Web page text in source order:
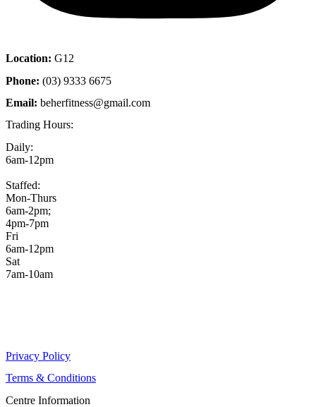
Location: G12
Phone: (03) 9333 6675
Email: beherfitness@gmail.com
Trading Hours:
Daily:
6am-12pm
Staffed:
Mon-Thurs
6am-2pm;
4pm-7pm
Fri
6am-12pm
Sat
7am-10am
Privacy Policy
Terms & Conditions
Centre Information